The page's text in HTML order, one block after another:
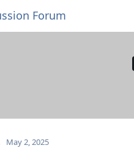
Forum
May 2, 2025